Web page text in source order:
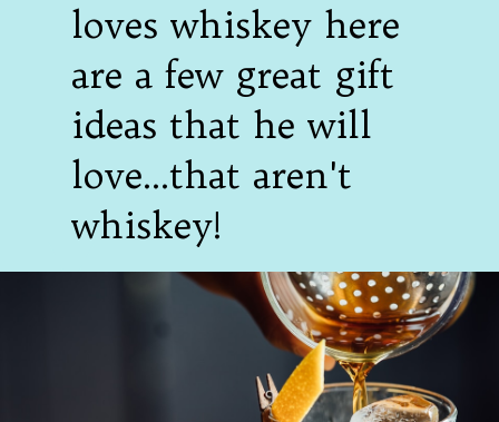
loves whiskey here
are a few great gift
ideas that he will
love...that aren't
whiskey!